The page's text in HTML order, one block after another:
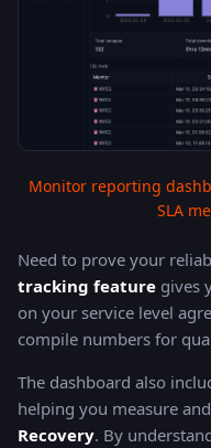
Monitor reporting
SLA
Need to prove your
tracking feature gives
on your service level
compile numbers for
The dashboard also
helping you measure
Recovery. By